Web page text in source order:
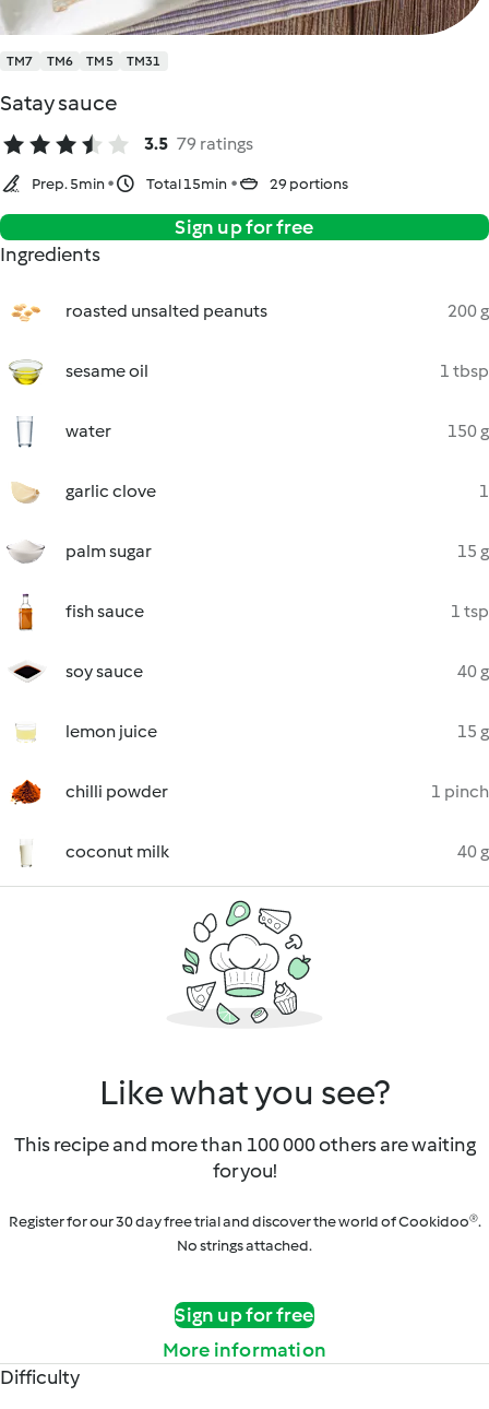
TM7 TM6 TM5 TM31
Satay sauce
3.5 79 ratings
Prep. 5min Total 15min 29 portions
Sign up for free
Ingredients
roasted unsalted peanuts 200 g
sesame oil 1 tbsp
water 150 g
garlic clove 1
palm sugar 15 g
fish sauce 1 tsp
soy sauce 40 g
lemon juice 15 g
chilli powder 1 pinch
coconut milk 40 g
Like what you see?
This recipe and more than 100 000 others are waiting
for you!
Register for our 30 day free trial and discover the world of Cookidoo®.
No strings attached.
Sign up for free
More information
Difficulty